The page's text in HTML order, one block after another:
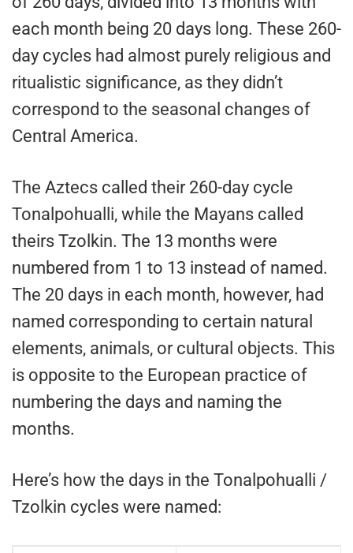
each month being 20 days long. These 260-
day cycles had almost purely religious and
ritualistic significance, as they didn’t
correspond to the seasonal changes of
Central America.
The Aztecs called their 260-day cycle
Tonalpohualli, while the Mayans called
theirs Tzolkin. The 13 months were
numbered from 1 to 13 instead of named.
The 20 days in each month, however, had
named corresponding to certain natural
elements, animals, or cultural objects. This
is opposite to the European practice of
numbering the days and naming the
months.
Here’s how the days in the Tonalpohualli /
Tzolkin cycles were named: